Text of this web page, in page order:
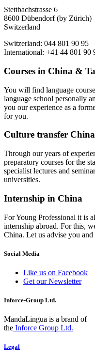
Stettbachstrasse 6
8600 Dübendorf (by Zürich)
Switzerland
Switzerland: 044 801 90 95
International: +41 44 801 90
Courses in China &
You will find language
language school personally
you our experience as a
for you.
Culture transfer China
Through our years of
preparatory courses for the
specialist lectures and
universities.
Internship in China
For Young Professional it is
internship abroad. For this,
China. Let us advise you
Social Media
Like us on Facebook
Get our Newsletter
Inforce-Group Ltd.
MandaLingua is a brand of
the Inforce Group Ltd.
Legal